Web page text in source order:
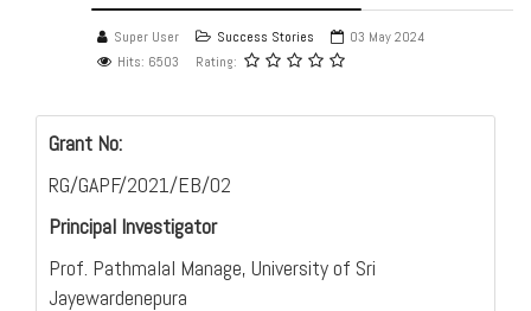
Super User Success Stories
03 May 2024
Hits: 6503
Rating:
Grant No:
RG/GAPF/2021/EB/02
Principal Investigator
Prof. Pathmalal Manage, University of Sri
Jayewardenepura